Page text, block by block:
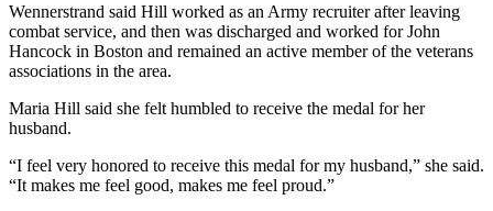
Wennerstrand said Hill worked as an Army recruiter after leaving
combat service, and then was discharged and worked for John
Hancock in Boston and remained an active member of the veterans
associations in the area.
Maria Hill said she felt humbled to receive the medal for her
husband.
“I feel very honored to receive this medal for my husband,” she said.
“It makes me feel good, makes me feel proud.”